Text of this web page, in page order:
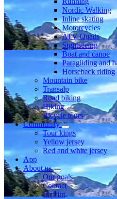
Nordic Walking
Inline skating
Motorcycles
ATV Quads
Sightseeing
Boat and canoe
Paragliding and
Horseback riding
Mountain bike
Transalp
Road biking
Hiking
Bicycle tours
Community
Tour kings
Yellow jersey
Red and white jersey
App
About us
Our goals
Contact
Imprint